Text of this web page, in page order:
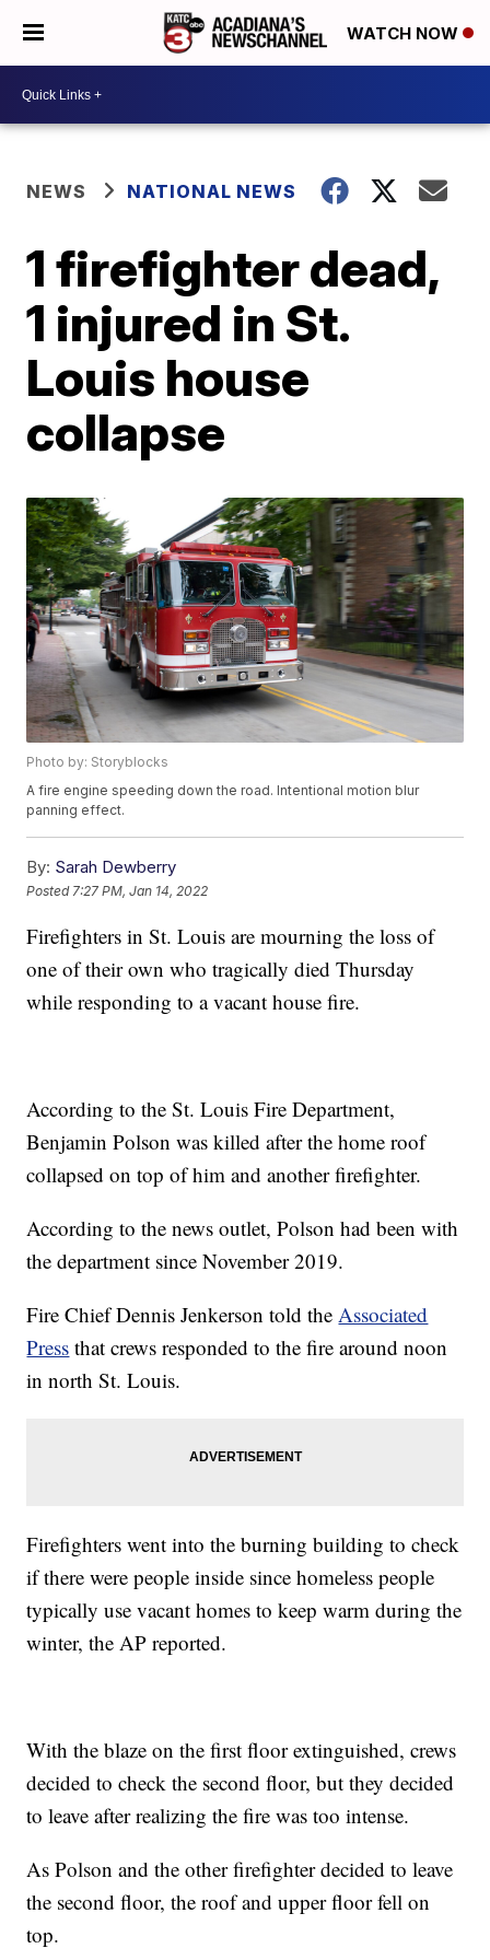
WATCH NOW
NEWS NATIONAL NEWS
1 firefighter dead,
1 injured in St.
Louis house
collapse
Photo by: Storyblocks
A fire engine speeding down the road. Intentional motion blur
panning effect.
By: Sarah Dewberry
Posted 7:27 PM, Jan 14, 2022
Firefighters in St. Louis are mourning the loss of
one of their own who tragically died Thursday
while responding to a vacant house fire.
According to the St. Louis Fire Department,
Benjamin Polson was killed after the home roof
collapsed on top of him and another firefighter.
According to the news outlet, Polson had been with
the department since November 2019.
Fire Chief Dennis Jenkerson told theAssociated
Press that crews responded to the fire around noon
in north St. Louis.
Firefighters went into the burning building to check
if there were people inside since homeless people
typically use vacant homes to keep warm during the
winter, the AP reported.
With the blaze on the first floor extinguished, crews
decided to check the second floor, but they decided
to leave after realizing the fire was too intense.
As Polson and the other firefighter decided to leave
the second floor, the roof and upper floor fell on
top.